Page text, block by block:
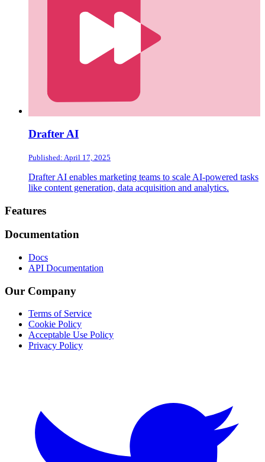
Drafter AI
Published: April 17, 2025
Drafter AI enables marketing teams to scale AI-powered tasks
like content generation, data acquisition and analytics.
Footer
Features
Documentation
Docs
API Documentation
Our Company
Terms of Service
Cookie Policy
Acceptable Use Policy
Privacy Policy